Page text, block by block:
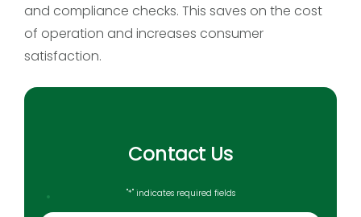
and compliance checks. This saves on the cost
of operation and increases consumer
satisfaction.
Contact Us
"*" indicates required fields